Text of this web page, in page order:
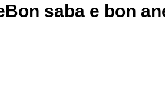
Bon saba e bon